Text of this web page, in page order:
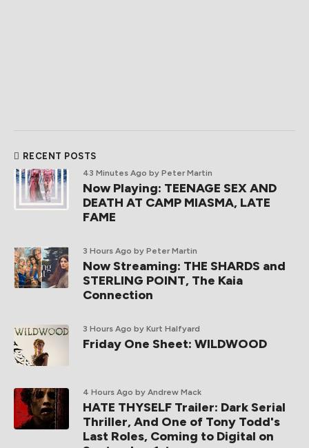
RECENT POSTS
43 Minutes Ago by Peter Martin
Now Playing: TEENAGE SEX AND
DEATH AT CAMP MIASMA, LATE
FAME
3 Hours Ago by Peter Martin
Now Streaming: THE SHARDS and
STERLING POINT, The Kaia
Connection
3 Hours Ago by Kurt Halfyard
Friday One Sheet: WILDWOOD
4 Hours Ago by Andrew Mack
HATE THYSELF Trailer: Dark Serial
Thriller, And One of Tony Todd's
Last Roles, Coming to Digital on